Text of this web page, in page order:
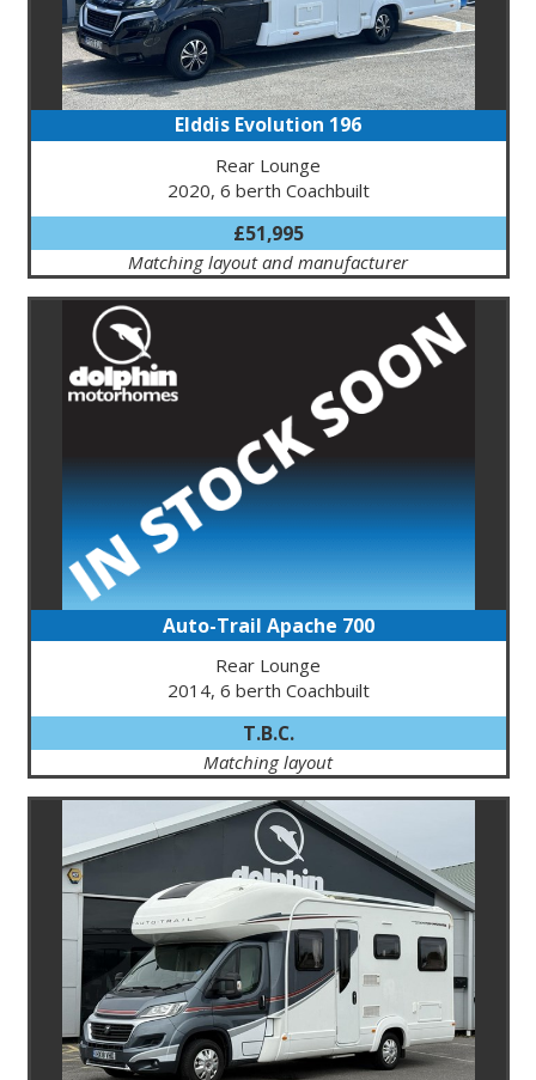
Elddis Evolution 196
Rear Lounge
2020, 6 berth Coachbuilt
£51,995
Matching layout and manufacturer
Auto-Trail Apache 700
Rear Lounge
2014, 6 berth Coachbuilt
T.B.C.
Matching layout